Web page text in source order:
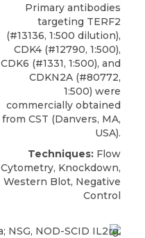
Primary antibodies
targeting TERF2
(#13136, 1:500 dilution),
CDK4 (#12790, 1:500),
CDK6 (#1331, 1:500), and
CDKN2A (#80772,
1:500) were
commercially obtained
from CST (Danvers, MA,
USA).
Techniques: Flow
Cytometry, Knockdown,
Western Blot, Negative
Control